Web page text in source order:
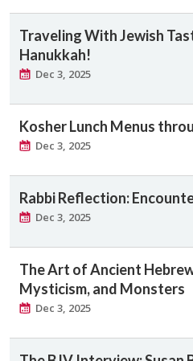
Traveling With Jewish
Hanukkah!
Dec 3, 2025
Kosher Lunch Menus
Dec 3, 2025
Rabbi Reflection:
Dec 3, 2025
The Art of Ancient
Mysticism, and Monsters
Dec 3, 2025